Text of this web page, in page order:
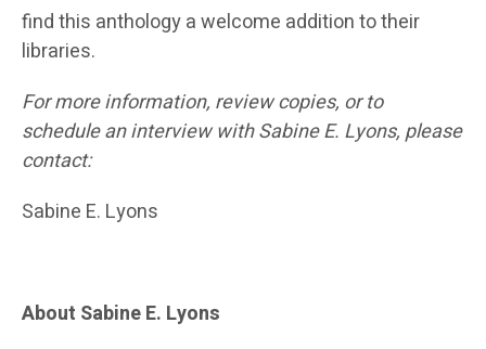
find this anthology a welcome addition to their
libraries.
For more information, review copies, or to
schedule an interview with Sabine E. Lyons, please
contact:
Sabine E. Lyons
About Sabine E. Lyons